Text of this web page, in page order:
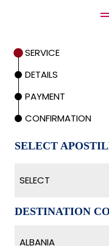
SERVICE
DETAILS
PAYMENT
CONFIRMATION
SELECT
SELECT
DESTINATION
ALBANIA